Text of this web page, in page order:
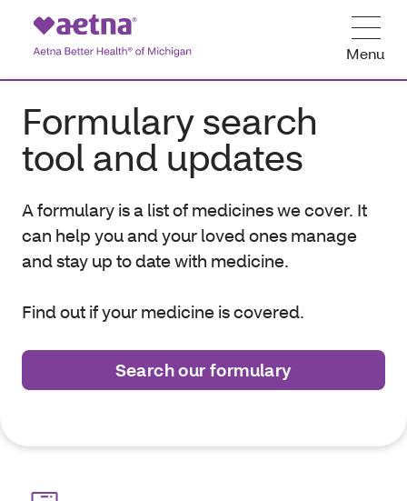
Menu
Formulary search
tool and updates
A formulary is a list of medicines we cover. It
can help you and your loved ones manage
and stay up to date with medicine.
Find out if your medicine is covered.
Search our formulary